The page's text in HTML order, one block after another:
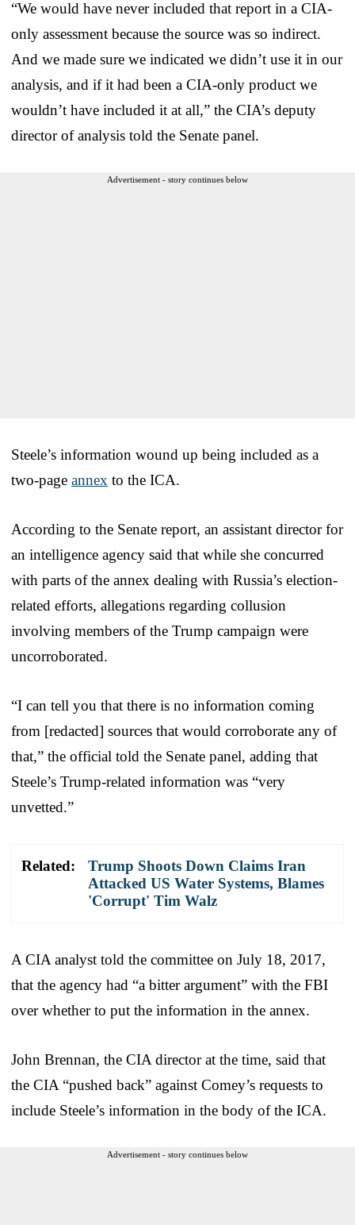
“We would have never included that report in a CIA-
only assessment because the source was so indirect.
And we made sure we indicated we didn’t use it in our
analysis, and if it had been a CIA-only product we
wouldn’t have included it at all,” the CIA’s deputy
director of analysis told the Senate panel.
Advertisement - story continues below
Steele’s information wound up being included as a
two-page annex to the ICA.
According to the Senate report, an assistant director for
an intelligence agency said that while she concurred
with parts of the annex dealing with Russia’s election-
related efforts, allegations regarding collusion
involving members of the Trump campaign were
uncorroborated.
“I can tell you that there is no information coming
from [redacted] sources that would corroborate any of
that,” the official told the Senate panel, adding that
Steele’s Trump-related information was “very
unvetted.”
Related:
Trump Shoots Down Claims Iran
Attacked US Water Systems, Blames
'Corrupt' Tim Walz
A CIA analyst told the committee on July 18, 2017,
that the agency had “a bitter argument” with the FBI
over whether to put the information in the annex.
John Brennan, the CIA director at the time, said that
the CIA “pushed back” against Comey’s requests to
include Steele’s information in the body of the ICA.
Advertisement - story continues below